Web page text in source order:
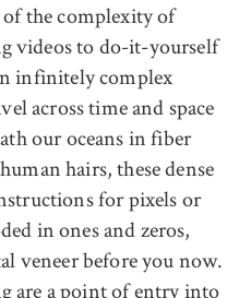
the complexity of
videos to do-it-yourself
infinitely complex
across time and space
our oceans in fiber
hairs, these dense
for pixels or
in ones and zeros,
veneer before you now.
are a point of entry into